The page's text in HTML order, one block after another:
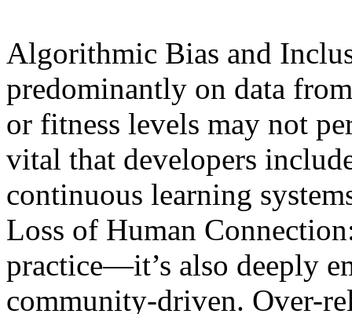
Algorithmic Bias and
predominantly on data
or fitness levels may not
vital that developers
continuous learning
Loss of Human
practice—it’s also deeply
community-driven. Over-